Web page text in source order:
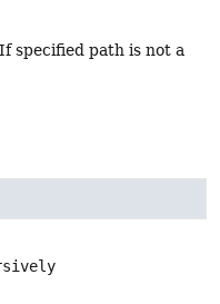
specified path is not a